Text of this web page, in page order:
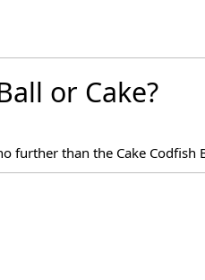
or Cake?
further than the Cake Codfish